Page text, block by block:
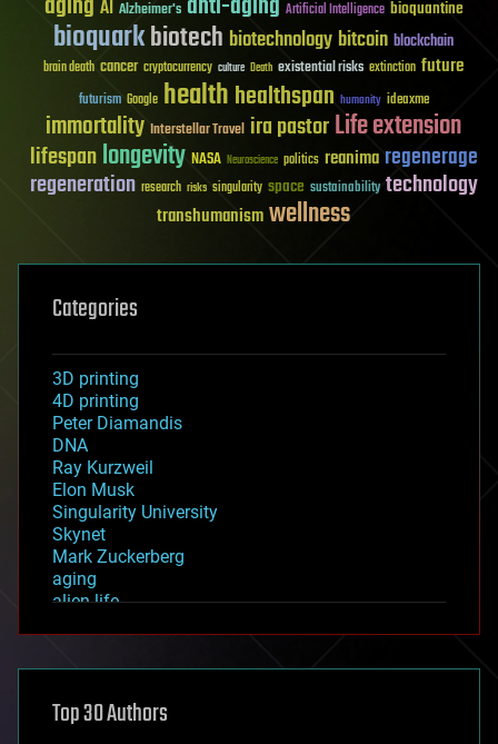
AI Alzheimer's Artificial Intelligence bioquantine
bioquarkbiotech biotechnology bitcoin blockchain
brain death cancer cryptocurrency culture Death existential risks extinction future
futurism Google healthhealthspan humanity ideaxme
immortality Interstellar Travel ira pastorLife extension
lifespanlongevity NASA Neuroscience politics reanima regenerage
regeneration research risks singularity space sustainability technology
transhumanismwellness
Categories
3D printing
4D printing
Peter Diamandis
DNA
Ray Kurzweil
Elon Musk
Singularity University
Skynet
Mark Zuckerberg
aging
alien life
asteroid/comet impacts
augmented reality
Top 30 Authors